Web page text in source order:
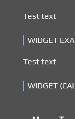
Test text
WIDGET
Test text
WIDGET